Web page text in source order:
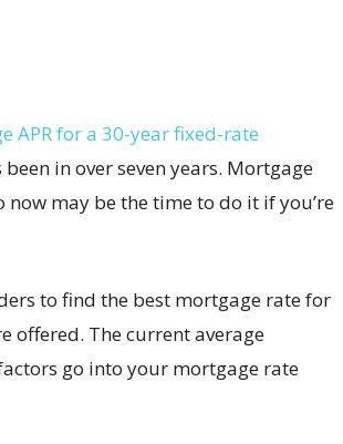
APR for a 30-year fixed-rate
in over seven years. Mortgage
may be the time to do it if you’re
to find the best mortgage rate for
offered. The current average
go into your mortgage rate